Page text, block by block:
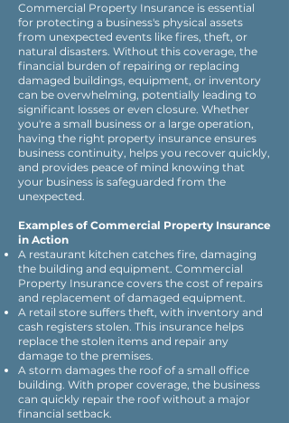
Commercial Property Insurance is essential
for protecting a business's physical assets
from unexpected events like fires, theft, or
natural disasters. Without this coverage, the
financial burden of repairing or replacing
damaged buildings, equipment, or inventory
can be overwhelming, potentially leading to
significant losses or even closure. Whether
you're a small business or a large operation,
having the right property insurance ensures
business continuity, helps you recover quickly,
and provides peace of mind knowing that
your business is safeguarded from the
unexpected.​
Examples of Commercial Property Insurance
in Action
A restaurant kitchen catches fire, damaging
the building and equipment. Commercial
Property Insurance covers the cost of repairs
and replacement of damaged equipment.
A retail store suffers theft, with inventory and
cash registers stolen. This insurance helps
replace the stolen items and repair any
damage to the premises.
A storm damages the roof of a small office
building. With proper coverage, the business
can quickly repair the roof without a major
financial setback.